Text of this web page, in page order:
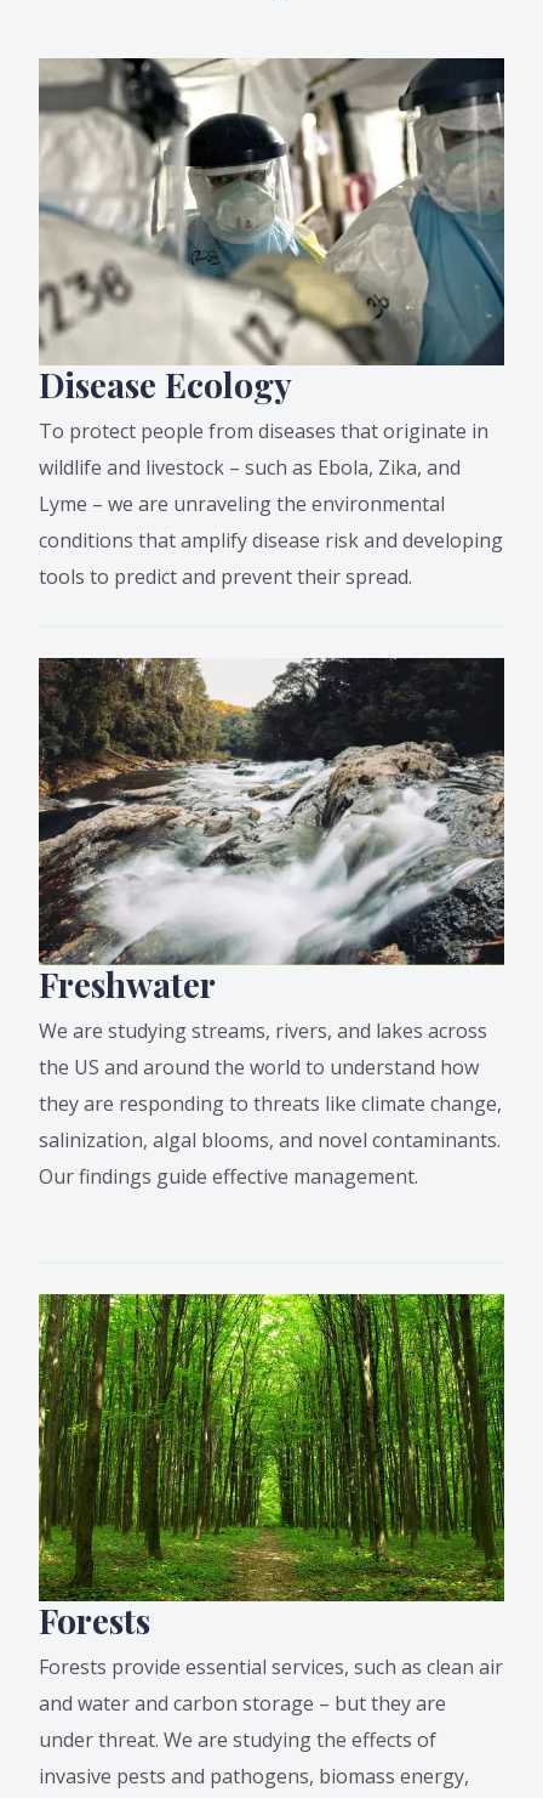
Disease Ecology
To protect people from diseases that originate in
wildlife and livestock – such as Ebola, Zika, and
Lyme – we are unraveling the environmental
conditions that amplify disease risk and developing
tools to predict and prevent their spread.
Freshwater
We are studying streams, rivers, and lakes across
the US and around the world to understand how
they are responding to threats like climate change,
salinization, algal blooms, and novel contaminants.
Our findings guide effective management.
Forests
Forests provide essential services, such as clean air
and water and carbon storage – but they are
under threat. We are studying the effects of
invasive pests and pathogens, biomass energy,